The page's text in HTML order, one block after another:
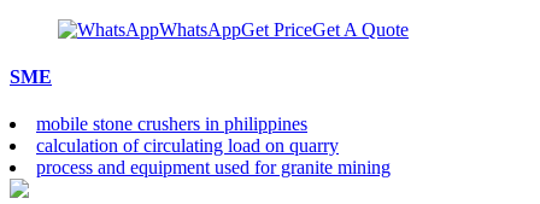
WhatsAppGet PriceGet A Quote
SME
mobile stone crushers in philippines
calculation of circulating load on quarry
process and equipment used for granite mining